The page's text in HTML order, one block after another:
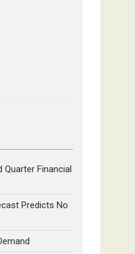
Financial
Predicts No